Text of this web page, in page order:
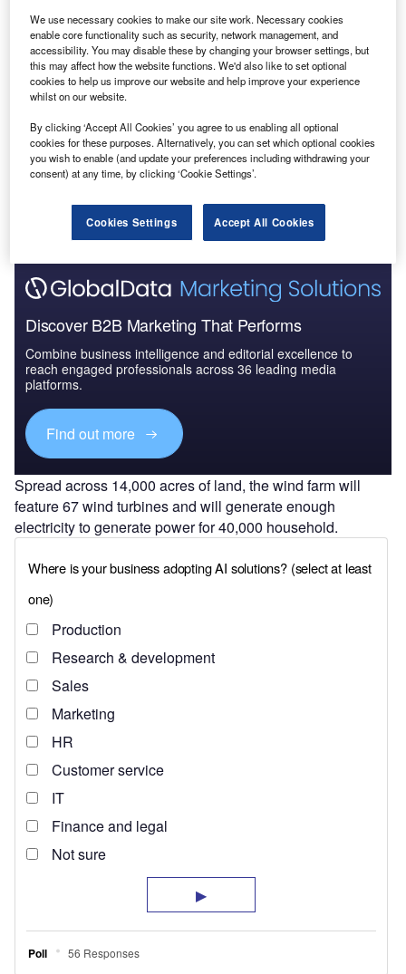
Discover B2B Marketing That Performs
Combine business intelligence and editorial excellence to
reach engaged professionals across 36 leading media
platforms.
Find out more
Spread across 14,000 acres of land, the wind farm will
feature 67 wind turbines and will generate enough
electricity to generate power for 40,000 household.
We use necessary cookies to make our site work. Necessary cookies
enable core functionality such as security, network management, and
accessibility. You may disable these by changing your browser settings, but
this may affect how the website functions. We'd also like to set optional
cookies to help us improve our website and help improve your experience
whilst on our website.
By clicking ‘Accept All Cookies’ you agree to us enabling all optional
cookies for these purposes. Alternatively, you can set which optional cookies
you wish to enable (and update your preferences including withdrawing your
consent) at any time, by clicking ‘Cookie Settings’.
Cookies Settings Accept All Cookies